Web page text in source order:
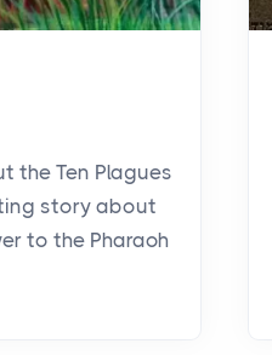
the Ten Plagues
story about
to the Pharaoh